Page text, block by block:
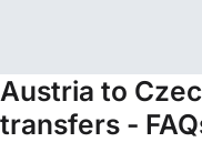
Austria to
transfers -